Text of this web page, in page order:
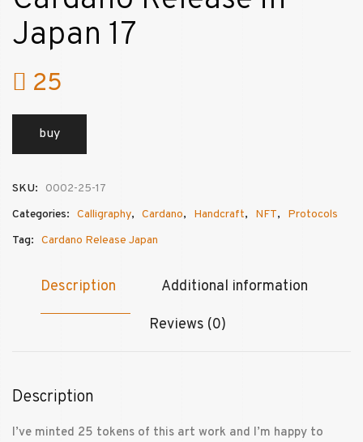
Japan 17
25
buy
SKU:
0002-25-17
Categories: Calligraphy, Cardano, Handcraft, NFT,
Protocols
Tag: Cardano Release Japan
Description Additional information
Reviews (0)
Description
I’ve minted 25 tokens of this art work and I’m happy to